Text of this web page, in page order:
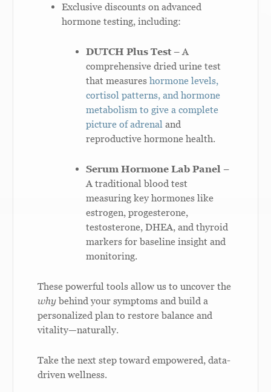
Exclusive discounts on advanced
hormone testing, including:
DUTCH Plus Test– A
comprehensive dried urine test
that measureshormone levels,
cortisol patterns, and hormone
metabolism to give a complete
picture of adrenal and
reproductive hormone health.
Serum Hormone Lab Panel –
A traditional blood test
measuring key hormones like
estrogen, progesterone,
testosterone, DHEA, and thyroid
markers for baseline insight and
monitoring.
These powerful tools allow us to uncover the
why behind your symptoms and build a
personalized plan to restore balance and
vitality—naturally.
Take the next step toward empowered, data-
driven wellness.